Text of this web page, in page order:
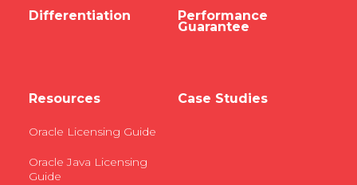
Differentiation Performance
Guarantee
Resources
Oracle Licensing Guide
Oracle Java Licensing
Guide
Case Studies